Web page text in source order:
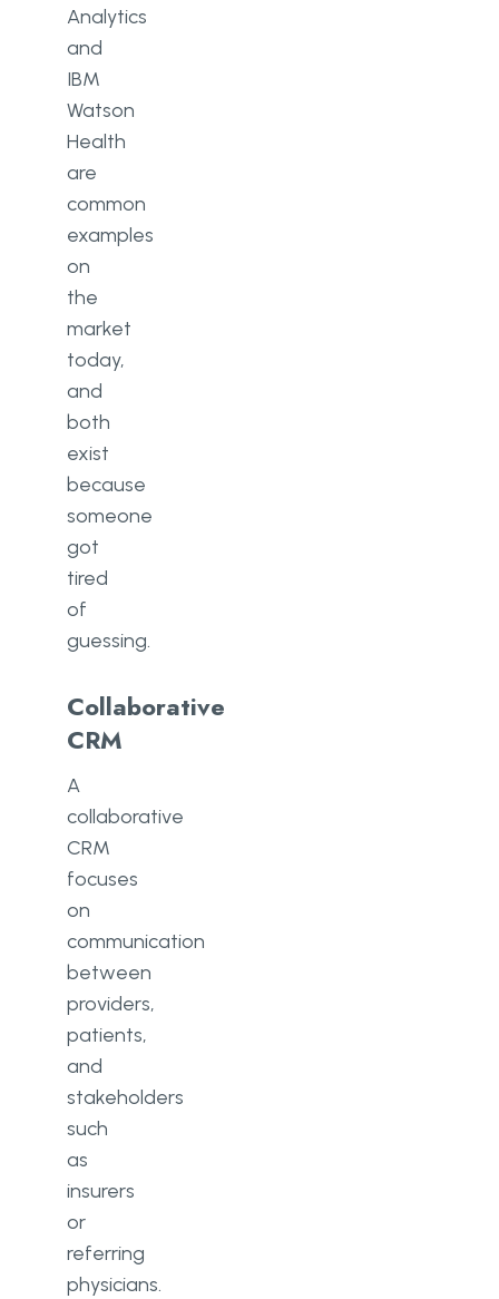
Analytics
and
IBM
Watson
Health
are
common
examples
on
the
market
today,
and
both
exist
because
someone
got
tired
of
guessing.
Collaborative
CRM
A
collaborative
CRM
focuses
on
communication
between
providers,
patients,
and
stakeholders
such
as
insurers
or
referring
physicians.